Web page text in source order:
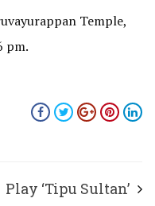
Temple,
pm.
Play ‘Tipu Sultan’